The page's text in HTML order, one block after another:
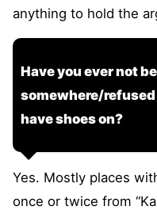
anything to hold the
Have you ever not
somewhere/refused
have shoes on?
Yes. Mostly places
once or twice from